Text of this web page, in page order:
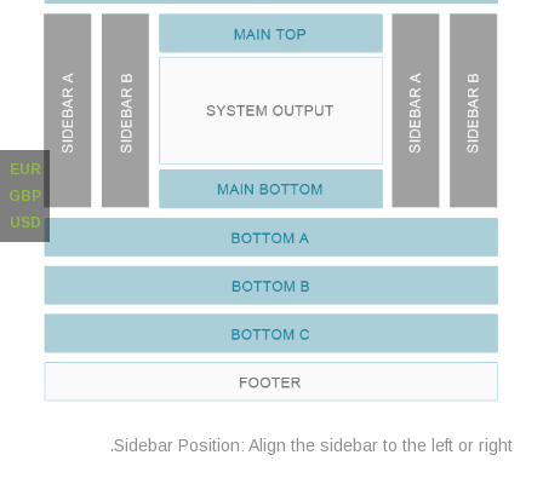
EUR
GBP
USD
Sidebar Position: Align the sidebar to the left or right.